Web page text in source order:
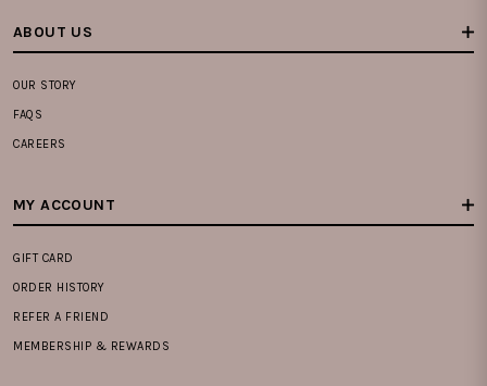
ABOUT US
OUR STORY
FAQS
CAREERS
MY ACCOUNT
GIFT CARD
ORDER HISTORY
REFER A FRIEND
MEMBERSHIP & REWARDS